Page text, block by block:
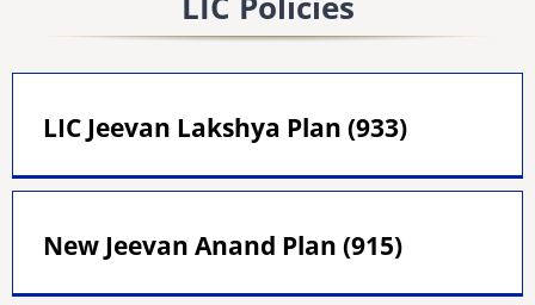
LIC Jeevan Lakshya Plan (933)
New Jeevan Anand Plan (915)